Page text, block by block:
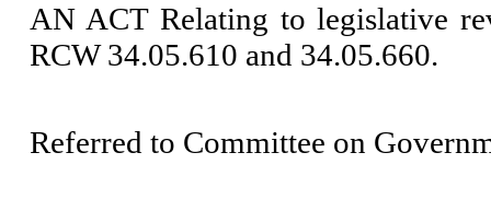
AN ACT Relating to legislative
RCW 34.05.610 and 34.05.660.
Referred to Committee on